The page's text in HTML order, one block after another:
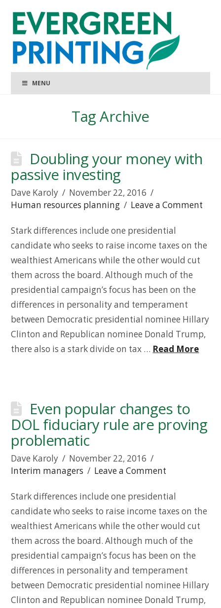
MENU
Tag Archive
Doubling your money with
passive investing
Dave Karoly
November 22, 2016
Human resources planning
Leave a Comment
Stark differences include one presidential
candidate who seeks to raise income taxes on the
wealthiest Americans while the other would cut
them across the board. Although much of the
presidential campaign’s focus has been on the
differences in personality and temperament
between Democratic presidential nominee Hillary
Clinton and Republican nominee Donald Trump,
there also is a stark divide on tax … Read More
Even popular changes to
DOL fiduciary rule are proving
problematic
Dave Karoly
November 22, 2016
Interim managers
Leave a Comment
Stark differences include one presidential
candidate who seeks to raise income taxes on the
wealthiest Americans while the other would cut
them across the board. Although much of the
presidential campaign’s focus has been on the
differences in personality and temperament
between Democratic presidential nominee Hillary
Clinton and Republican nominee Donald Trump,